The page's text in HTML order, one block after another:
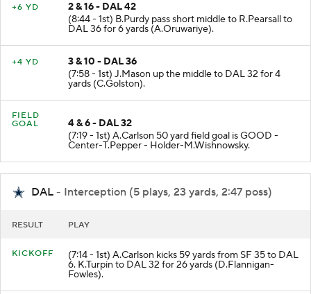
+6 YD
2 & 16 - DAL 42
(8:44 - 1st) B.Purdy pass short middle to R.Pearsall to
DAL 36 for 6 yards (A.Oruwariye).
+4 YD
3 & 10 - DAL 36
(7:58 - 1st) J.Mason up the middle to DAL 32 for 4
yards (C.Golston).
FIELD
GOAL
4 & 6 - DAL 32
(7:19 - 1st) A.Carlson 50 yard field goal is GOOD -
Center-T.Pepper - Holder-M.Wishnowsky.
DAL - Interception (5 plays, 23 yards, 2:47 poss)
RESULT PLAY
KICKOFF (7:14 - 1st) A.Carlson kicks 59 yards from SF 35 to DAL
6. K.Turpin to DAL 32 for 26 yards (D.Flannigan-
Fowles).